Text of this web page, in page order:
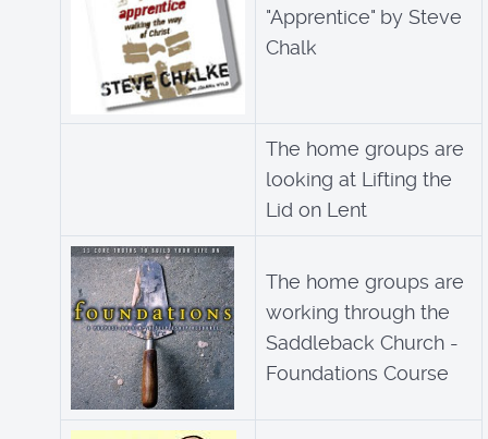
"Apprentice" by Steve
Chalk
The home groups are
looking at Lifting the
Lid on Lent
The home groups are
working through the
Saddleback Church -
Foundations Course